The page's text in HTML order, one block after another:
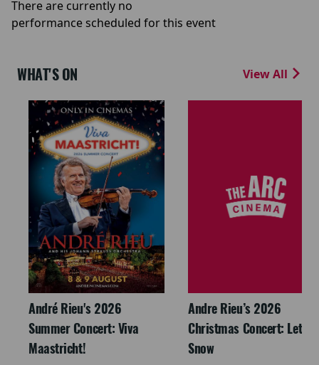
There are currently no
performance scheduled for this event
WHAT'S ON View All
André Rieu's 2026
Summer Concert: Viva
Maastricht!
Andre Rieu’s 2026
Christmas Concert: Let It
Snow